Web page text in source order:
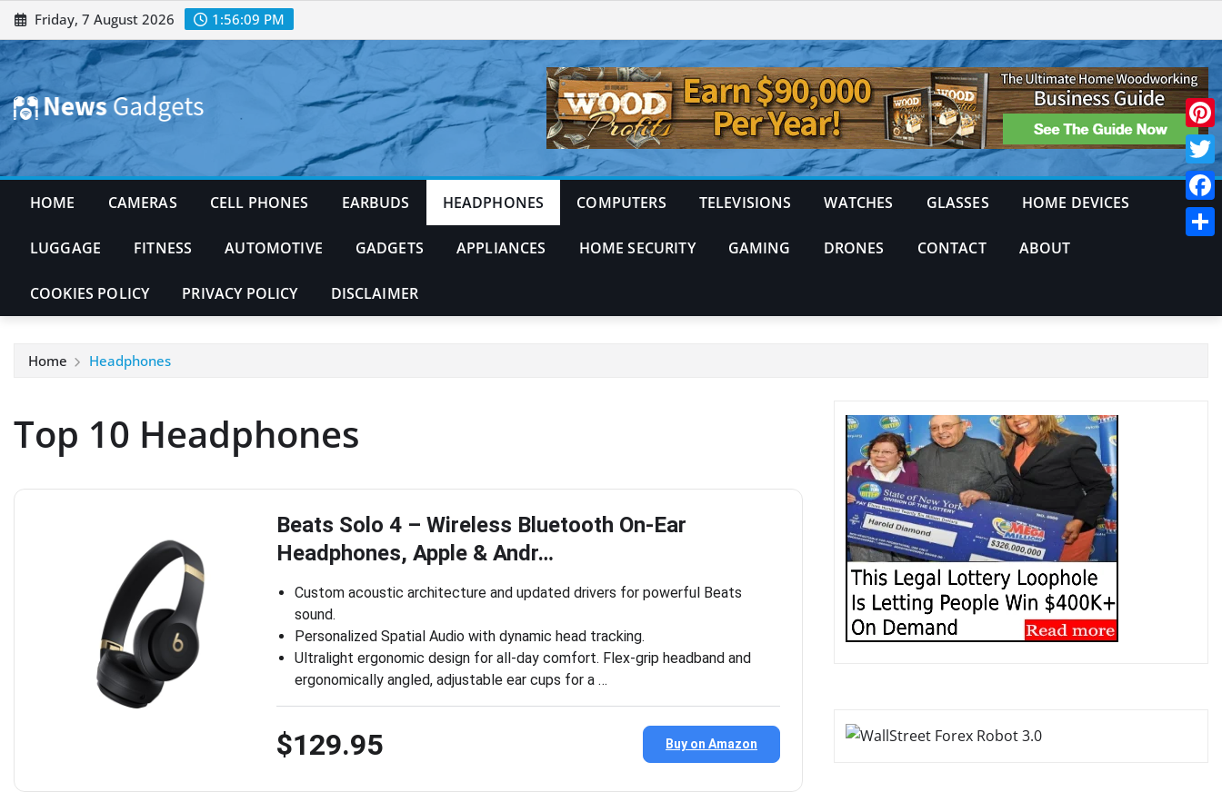
Skip
to
content
Friday, 7 August 2026 1:56:10 PM
HOME CAMERAS CELL PHONES EARBUDS HEADPHONES COMPUTERS TELEVISIONS WATCHES GLASSES HOME DEVICES
LUGGAGE FITNESS AUTOMOTIVE GADGETS APPLIANCES HOME SECURITY GAMING DRONES CONTACT ABOUT
COOKIES POLICY PRIVACY POLICY DISCLAIMER
Home Headphones
Top 10 Headphones
Beats Solo 4 – Wireless Bluetooth On-Ear
Headphones, Apple & Andr…
Custom acoustic architecture and updated drivers for powerful Beats
sound.
Personalized Spatial Audio with dynamic head tracking.
Ultralight ergonomic design for all-day comfort. Flex-grip headband and
ergonomically angled, adjustable ear cups for a …
$129.95 Buy on Amazon